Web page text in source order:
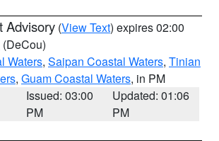
Advisory (View Text) expires 02:00
(DeCou)
Waters, Saipan Coastal Waters, Tinian
, Guam Coastal Waters, in PM
Issued: 03:00
PM
Updated: 01:06
PM